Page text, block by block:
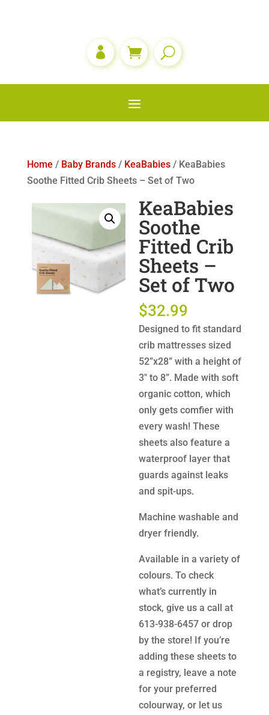

Home / Baby Brands/ KeaBabies/ KeaBabies
Soothe Fitted Crib Sheets – Set of Two
KeaBabies
Soothe
Fitted Crib
Sheets –
Set of Two
$32.99
Designed to fit standard
crib mattresses sized
52”x28” with a height of
3″ to 8”. Made with soft
organic cotton, which
only gets comfier with
every wash! These
sheets also feature a
waterproof layer that
guards against leaks
and spit-ups.
Machine washable and
dryer friendly.
Available in a variety of
colours. To check
what’s currently in
stock, give us a call at
613-938-6457 or drop
by the store! If you’re
adding these sheets to
a registry, leave a note
for your preferred
colourway, or let us